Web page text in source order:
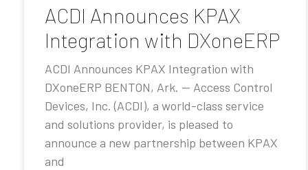
ACDI Announces KPAX
Integration with DXoneERP
ACDI Announces KPAX Integration with
DXoneERP BENTON, Ark. — Access Control
Devices, Inc. (ACDI), a world-class service
and solutions provider, is pleased to
announce a new partnership between KPAX
and